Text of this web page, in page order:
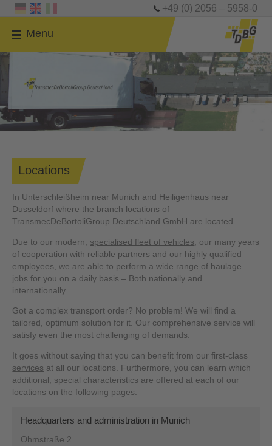
+49 (0) 2056 – 5958-0
Menu
Locations
In Unterschleißheim near Munich and Heiligenhaus near
Dusseldorf where the branch locations of
TransmecDeBortoliGroup Deutschland GmbH are located.
Due to our modern, specialised fleet of vehicles , our many years
of cooperation with reliable partners and our highly qualified
employees, we are able to perform a wide range of haulage
jobs for you on a daily basis – Both nationally and
internationally.
Got a complex transport order? No problem! We will find a
tailored, optimum solution for it. Our comprehensive service will
satisfy even the most challenging of demands.
It goes without saying that you can benefit from our first-class
services at all our locations. Furthermore, you can learn which
additional, special characteristics are offered at each of our
locations on the following pages.
Headquarters and administration in Munich
Ohmstraße 2